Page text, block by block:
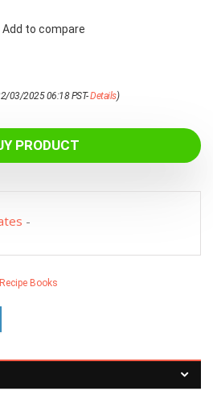
Add to compare
03/2025 06:18 PST-Details)
PRODUCT
-
Recipe Books